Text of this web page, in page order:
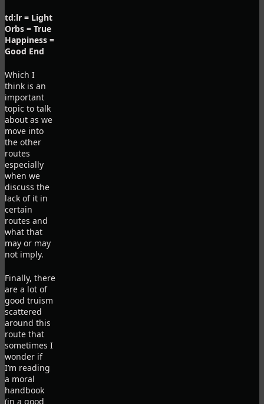
td:lr = Light
Orbs = True
Happiness =
Good End
Which I
think is an
important
topic to talk
about as we
move into
the other
routes
especially
when we
discuss the
lack of it in
certain
routes and
what that
may or may
not imply.
Finally, there
are a lot of
good truism
scattered
around this
route that
sometimes I
wonder if
I’m reading
a moral
handbook
(in a good